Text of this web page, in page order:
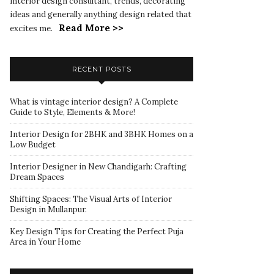
ideas and generally anything design related that
excites me.
Read More >>
RECENT POSTS
What is vintage interior design? A Complete
Guide to Style, Elements & More!
Interior Design for 2BHK and 3BHK Homes on a
Low Budget
Interior Designer in New Chandigarh: Crafting
Dream Spaces
Shifting Spaces: The Visual Arts of Interior
Design in Mullanpur.
Key Design Tips for Creating the Perfect Puja
Area in Your Home